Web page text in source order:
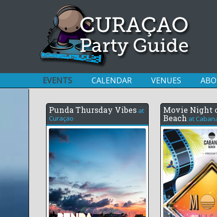
EVENTS CALENDAR VENUES
Punda Thursday Vibes at
Curaçao
Movie Night
Beach at